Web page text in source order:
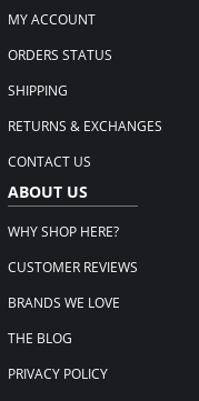
MY ACCOUNT
ORDERS STATUS
SHIPPING
RETURNS & EXCHANGES
CONTACT US
ABOUT US
WHY SHOP HERE?
CUSTOMER REVIEWS
BRANDS WE LOVE
THE BLOG
PRIVACY POLICY